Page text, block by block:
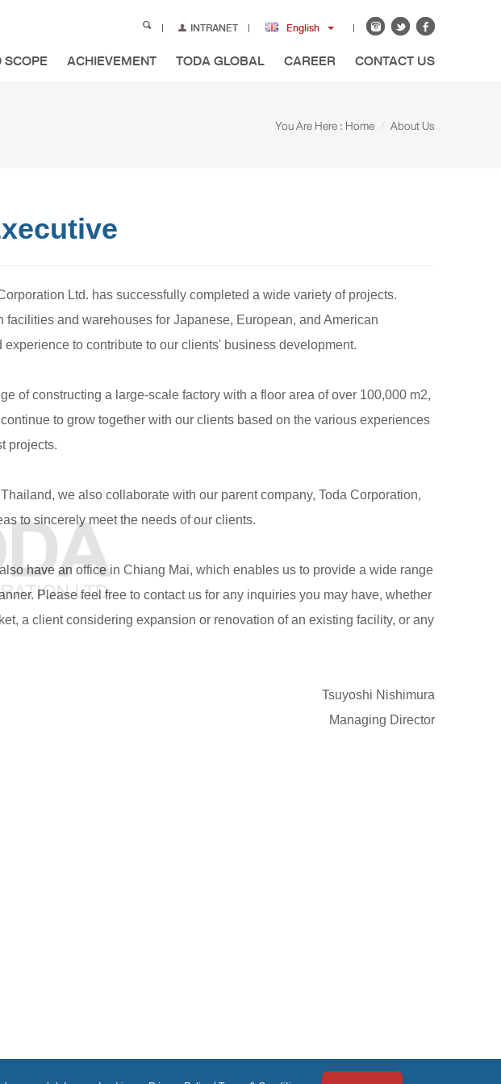
English
INTRANET
SCOPE ACHIEVEMENT TODA GLOBAL CAREER CONTACT US
You Are Here : Home About Us
Ltd. has successfully completed a wide variety of projects.
and warehouses for Japanese, European, and American
to contribute to our clients' business development.
of constructing a large-scale factory with a floor area of over 100,000 m2,
to grow together with our clients based on the various experiences
projects.
we also collaborate with our parent company, Toda Corporation,
to sincerely meet the needs of our clients.
have an office in Chiang Mai, which enables us to provide a wide range
Please feel free to contact us for any inquiries you may have, whether
a client considering expansion or renovation of an existing facility, or any
Tsuyoshi Nishimura
Managing Director